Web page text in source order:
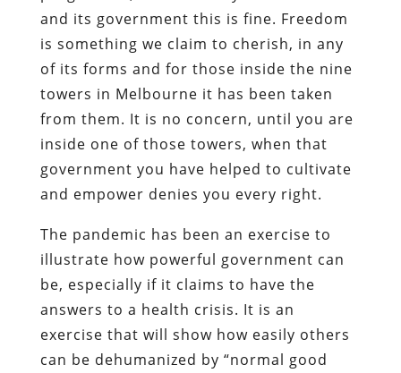
and its government this is fine. Freedom
is something we claim to cherish, in any
of its forms and for those inside the nine
towers in Melbourne it has been taken
from them. It is no concern, until you are
inside one of those towers, when that
government you have helped to cultivate
and empower denies you every right.
The pandemic has been an exercise to
illustrate how powerful government can
be, especially if it claims to have the
answers to a health crisis. It is an
exercise that will show how easily others
can be dehumanized by “normal good